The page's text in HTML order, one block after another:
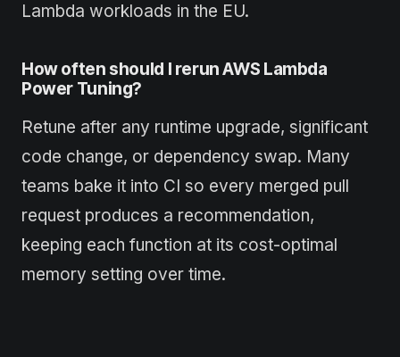
Lambda workloads in the EU.
How often should I rerun AWS Lambda
Power Tuning?
Retune after any runtime upgrade, significant
code change, or dependency swap. Many
teams bake it into CI so every merged pull
request produces a recommendation,
keeping each function at its cost-optimal
memory setting over time.